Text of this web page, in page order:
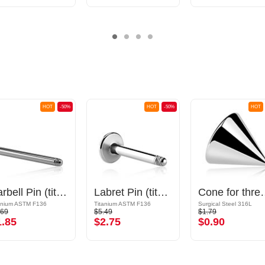
-50%
HOT
Barbell Pin (titanium, anodised)
ASTM F136
-50%
HOT
Labret Pin (titanium, shiny finish)
Titanium ASTM F136
$5.49
$2.75
HOT
Cone for
Surgical Steel 316L
$1.79
$0.90